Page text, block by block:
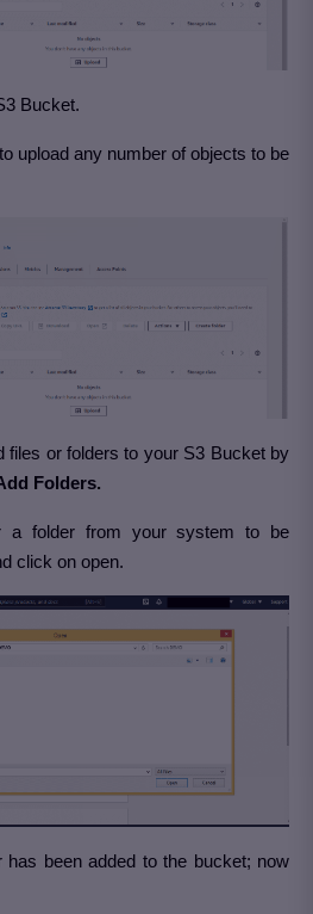
Bucket.
to upload any number of objects to be
files or folders to your S3 Bucket by
Folders.
a folder from your system to be
click on open.
has been added to the bucket; now